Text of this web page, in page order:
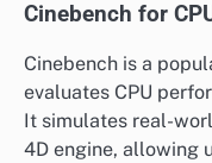
Cinebench for
Cinebench is a
evaluates CPU
It simulates real-
4D engine, allowing